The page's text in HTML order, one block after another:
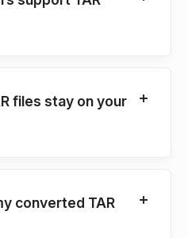
files stay on your
converted TAR